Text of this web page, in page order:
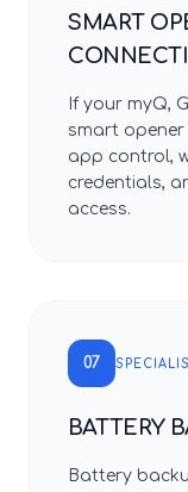
SMART
If your myQ,
smart
app control,
credentials,
access.
07
BATTERY
Battery